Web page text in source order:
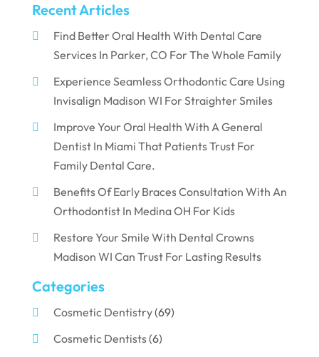
Recent Articles
Find Better Oral Health With Dental Care
Services In Parker, CO For The Whole Family
Experience Seamless Orthodontic Care Using
Invisalign Madison WI For Straighter Smiles
Improve Your Oral Health With A General
Dentist In Miami That Patients Trust For
Family Dental Care.
Benefits Of Early Braces Consultation With An
Orthodontist In Medina OH For Kids
Restore Your Smile With Dental Crowns
Madison WI Can Trust For Lasting Results
Categories
Cosmetic Dentistry(69)
Cosmetic Dentists(6)